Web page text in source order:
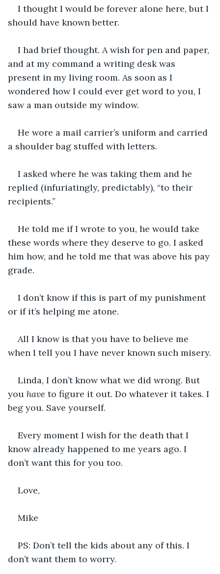
I thought I would be forever alone here, but I
should have known better.
I had brief thought. A wish for pen and paper,
and at my command a writing desk was
present in my living room. As soon as I
wondered how I could ever get word to you, I
saw a man outside my window.
He wore a mail carrier’s uniform and carried
a shoulder bag stuffed with letters.
I asked where he was taking them and he
replied (infuriatingly, predictably), “to their
recipients.”
He told me if I wrote to you, he would take
these words where they deserve to go. I asked
him how, and he told me that was above his pay
grade.
I don’t know if this is part of my punishment
or if it’s helping me atone.
All I know is that you have to believe me
when I tell you I have never known such misery.
Linda, I don’t know what we did wrong. But
you have to figure it out. Do whatever it takes. I
beg you. Save yourself.
Every moment I wish for the death that I
know already happened to me years ago. I
don’t want this for you too.
Love,
Mike
PS: Don’t tell the kids about any of this. I
don’t want them to worry.